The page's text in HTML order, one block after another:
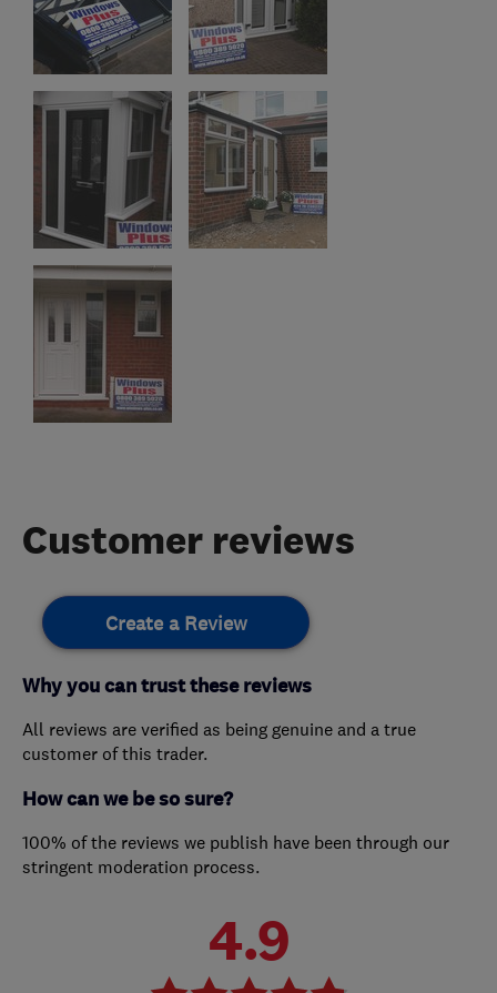
Customer reviews
Create a Review
Why you can trust these reviews
All reviews are verified as being genuine and a true
customer of this trader.
How can we be so sure?
100% of the reviews we publish have been through our
stringent moderation process.
4.9